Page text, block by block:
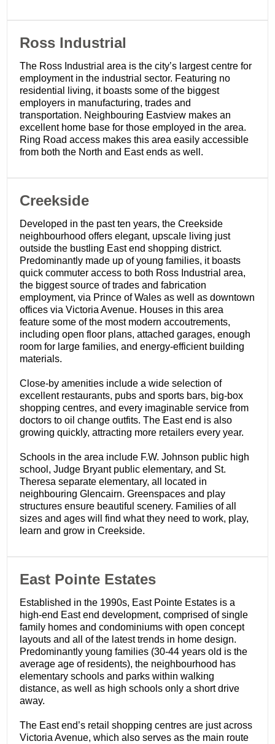
​Ross Industrial
The Ross Industrial area is the city’s largest centre for
employment in the industrial sector. Featuring no
residential living, it boasts some of the biggest
employers in manufacturing, trades and
transportation. Neighbouring Eastview makes an
excellent home base for those employed in the area.
Ring Road access makes this area easily accessible
from both the North and East ends as well.
Creekside
Developed in the past ten years, the Creekside
neighbourhood offers elegant, upscale living just
outside the bustling East end shopping district.
Predominantly made up of young families, it boasts
quick commuter access to both Ross Industrial area,
the biggest source of trades and fabrication
employment, via Prince of Wales as well as downtown
offices via Victoria Avenue. Houses in this area
feature some of the most modern accoutrements,
including open floor plans, attached garages, enough
room for large families, and energy-efficient building
materials.
Close-by amenities include a wide selection of
excellent restaurants, pubs and sports bars, big-box
shopping centres, and every imaginable service from
doctors to oil change outfits. The East end is also
growing quickly, attracting more retailers every year.
Schools in the area include F.W. Johnson public high
school, Judge Bryant public elementary, and St.
Theresa separate elementary, all located in
neighbouring Glencairn. Greenspaces and play
structures ensure beautiful scenery. Families of all
sizes and ages will find what they need to work, play,
learn and grow in Creekside.
​East Pointe Estates
Established in the 1990s, East Pointe Estates is a
high-end East end development, comprised of single
family homes and condominiums with open concept
layouts and all of the latest trends in home design.
Predominantly young families (30-44 years old is the
average age of residents), the neighbourhood has
elementary schools and parks within walking
distance, as well as high schools only a short drive
away.
The East end’s retail shopping centres are just across
Victoria Avenue, which also serves as the main route